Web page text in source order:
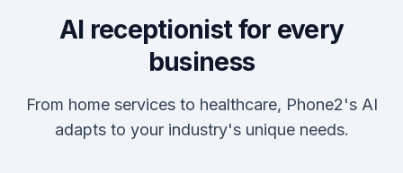
AI receptionist for every
business
From home services to healthcare, Phone2's AI
adapts to your industry's unique needs.